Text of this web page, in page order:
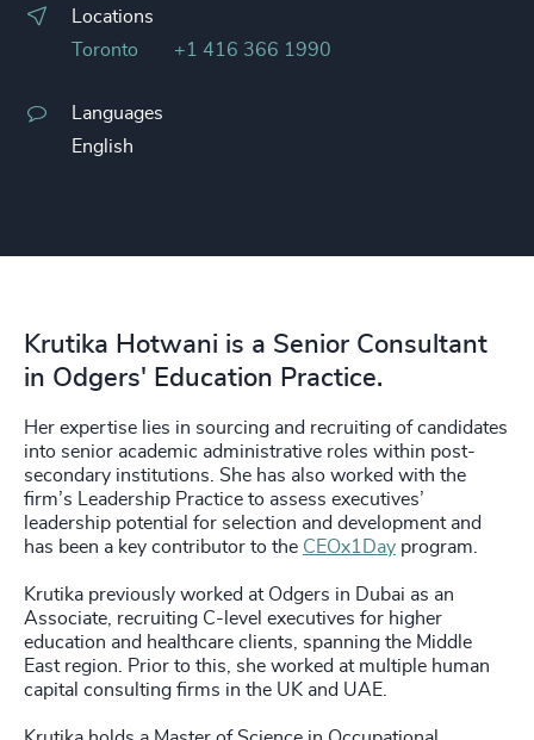
Locations
Toronto
+1 416 366 1990
Languages
English
Krutika Hotwani is a Senior Consultant
in Odgers' Education Practice.
Her expertise lies in sourcing and recruiting of candidates
into senior academic administrative roles within post-
secondary institutions. She has also worked with the
firm’s Leadership Practice to assess executives’
leadership potential for selection and development and
has been a key contributor to the CEOx1Day program.
Krutika previously worked at Odgers in Dubai as an
Associate, recruiting C-level executives for higher
education and healthcare clients, spanning the Middle
East region. Prior to this, she worked at multiple human
capital consulting firms in the UK and UAE.